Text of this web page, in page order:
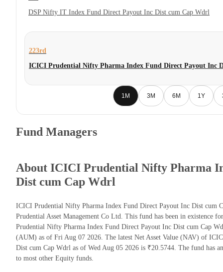
DSP Nifty IT Index Fund Direct Payout Inc Dist cum Cap Wdrl
223rd
ICICI Prudential Nifty Pharma Index Fund Direct Payout Inc
1M 3M 6M 1Y
Fund Managers
About ICICI Prudential Nifty Pharma
Dist cum Cap Wdrl
ICICI Prudential Nifty Pharma Index Fund Direct Payout Inc Dist cum
Prudential Asset Management Co Ltd. This fund has been in existence
Prudential Nifty Pharma Index Fund Direct Payout Inc Dist cum Cap
(AUM) as of Fri Aug 07 2026. The latest Net Asset Value (NAV) of
Dist cum Cap Wdrl as of Wed Aug 05 2026 is ₹20.5744. The fund has
to most other Equity funds.